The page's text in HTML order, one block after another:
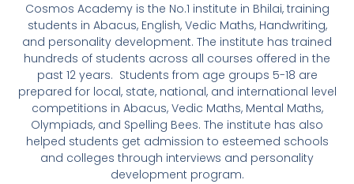
Cosmos Academy is the No.1 institute in Bhilai, training
students in Abacus, English, Vedic Maths, Handwriting,
and personality development. The institute has trained
hundreds of students across all courses offered in the
past 12 years. Students from age groups 5-18 are
prepared for local, state, national, and international level
competitions in Abacus, Vedic Maths, Mental Maths,
Olympiads, and Spelling Bees. The institute has also
helped students get admission to esteemed schools
and colleges through interviews and personality
development program.